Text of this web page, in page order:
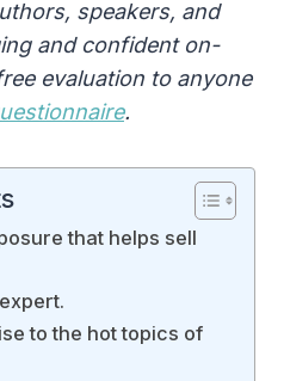
speakers, and
and confident on-
evaluation to anyone
.
that helps sell
to the hot topics of